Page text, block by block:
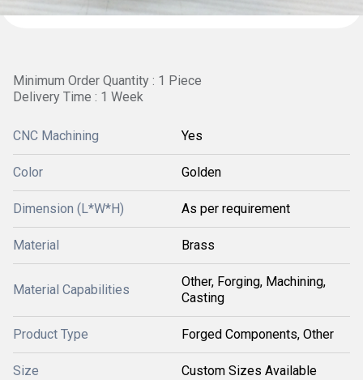
Minimum Order Quantity : 1 Piece
Delivery Time : 1 Week
CNC Machining Yes
Color Golden
Dimension (L*W*H) As per requirement
Material Brass
Material Capabilities
Other, Forging, Machining,
Casting
Product Type Forged Components, Other
Size Custom Sizes Available